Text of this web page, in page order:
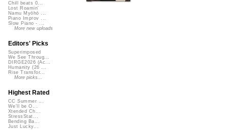
Chill beats 0...
Lost Roamin'
Namu Myōhō ...
Piano Improv ...
Slow Piano - ...
More new uploads
Editors' Picks
Superimposed
We See Throug...
DIRGE2026 (Ac...
Humanity (26 ...
Rise Transfor...
More picks...
Highest Rated
CC Summer ...
We'll be O...
Xtended Ch...
StressStat...
Bending Ba...
Just Lucky...